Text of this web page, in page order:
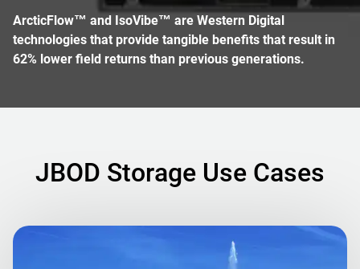
ArcticFlow™ and IsoVibe™ are Western Digital
technologies that provide tangible benefits that result in
62% lower field returns than previous generations.
JBOD Storage Use Cases